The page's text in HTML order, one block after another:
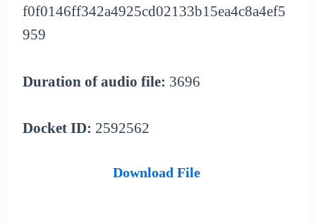
f0f0146ff342a4925cd02133b15ea4c8a4ef5
959
Duration of audio file: 3696
Docket ID: 2592562
Download File